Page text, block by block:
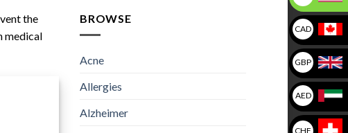
the
medical
BROWSE
Acne
Allergies
Alzheimer
CAD
GBP
AED
CHF